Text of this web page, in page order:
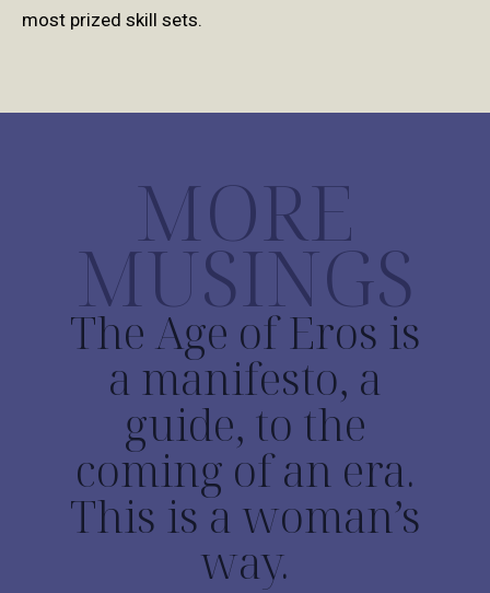
most prized skill sets.
MORE
MUSINGS
The Age of Eros is
a manifesto, a
guide, to the
coming of an era.
This is a woman’s
way.